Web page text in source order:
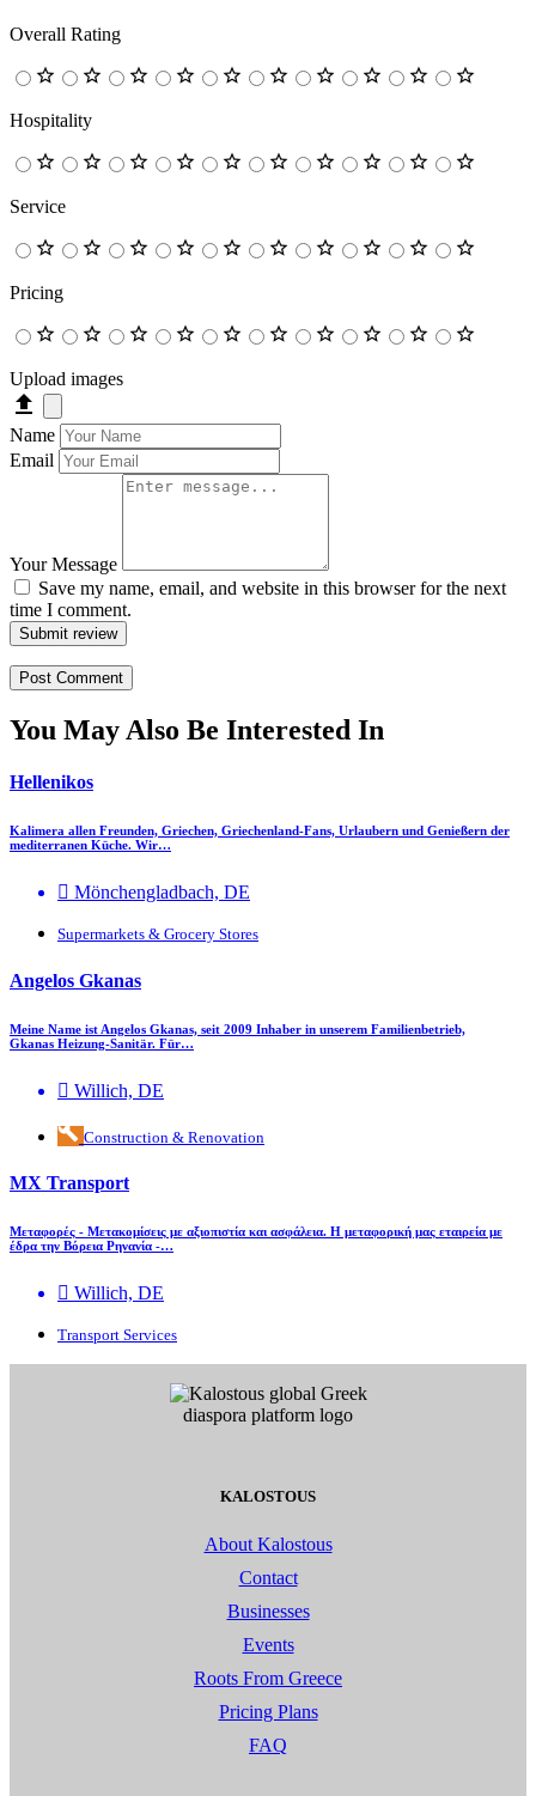
Overall Rating
Hospitality
Service
Pricing
Upload images
Name
Email
Your Message
Save my name, email, and website in this browser for the next
time I comment.
Submit review
You May Also Be Interested In
Hellenikos
Kalimera allen Freunden, Griechen, Griechenland-Fans, Urlaubern und Genießern der
mediterranen Küche. Wir…
Mönchengladbach, DE
Supermarkets & Grocery Stores
Angelos Gkanas
Meine Name ist Angelos Gkanas, seit 2009 Inhaber in unserem Familienbetrieb,
Gkanas Heizung-Sanitär. Für…
Willich, DE
Construction & Renovation
MX Transport
Μεταφορές - Μετακομίσεις με αξιοπιστία και ασφάλεια. Η μεταφορική μας εταιρεία με
έδρα την Βόρεια Ρηνανία -…
Willich, DE
Transport Services
KALOSTOUS
About Kalostous
Contact
Businesses
Events
Roots From Greece
Pricing Plans
FAQ